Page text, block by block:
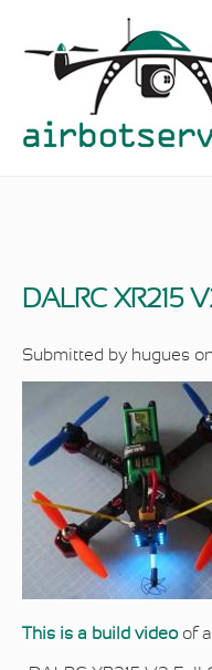
DALRC XR215
Submitted by hugues
This is a build videoof a